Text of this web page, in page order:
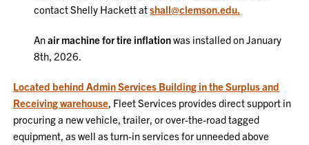
contact Shelly Hackett atshall@clemson.edu.
Anair machine for tire inflationwas installed on January
8th, 2026.
Located behind Admin Services Building in the Surplus and
Receiving warehouse, Fleet Services provides direct support in
procuring a new vehicle, trailer, or over-the-road tagged
equipment, as well as turn-in services for unneeded above